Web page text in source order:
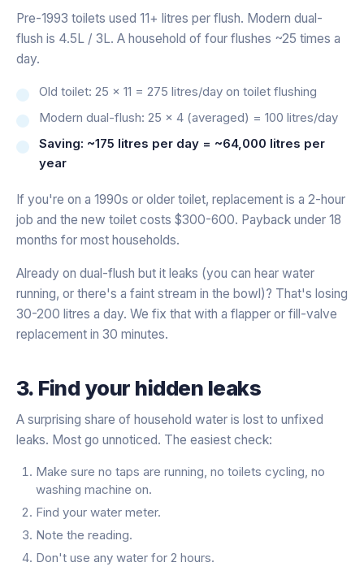
Pre-1993 toilets used 11+ litres per flush. Modern dual-
flush is 4.5L / 3L. A household of four flushes ~25 times a
day.
Old toilet: 25 × 11 = 275 litres/day on toilet flushing
Modern dual-flush: 25 × 4 (averaged) = 100 litres/day
Saving: ~175 litres per day = ~64,000 litres per
year
If you're on a 1990s or older toilet, replacement is a 2-hour
job and the new toilet costs $300-600. Payback under 18
months for most households.
Already on dual-flush but it leaks (you can hear water
running, or there's a faint stream in the bowl)? That's losing
30-200 litres a day. We fix that with a flapper or fill-valve
replacement in 30 minutes.
3. Find your hidden leaks
A surprising share of household water is lost to unfixed
leaks. Most go unnoticed. The easiest check:
Make sure no taps are running, no toilets cycling, no
washing machine on.
Find your water meter.
Note the reading.
Don't use any water for 2 hours.